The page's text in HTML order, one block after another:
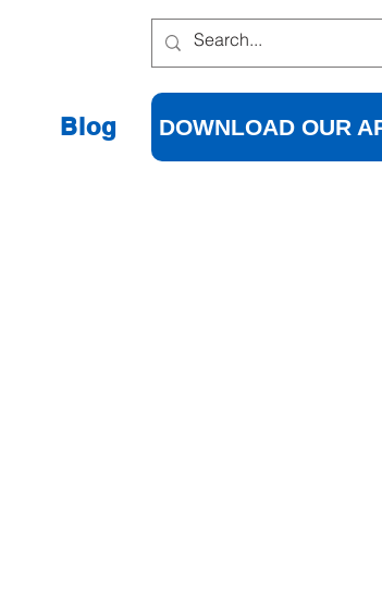
Blog DOWNLOAD OUR